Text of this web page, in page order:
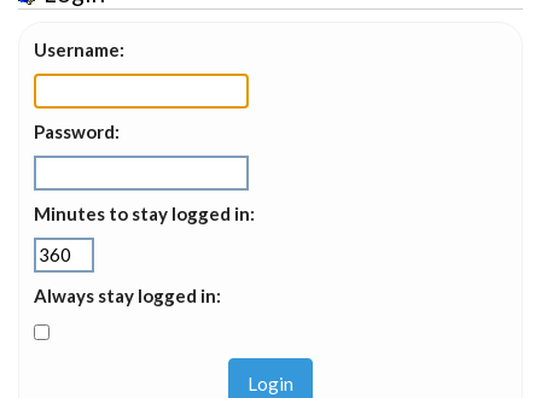
Username:
Password:
Minutes to stay logged in:
Always stay logged in: